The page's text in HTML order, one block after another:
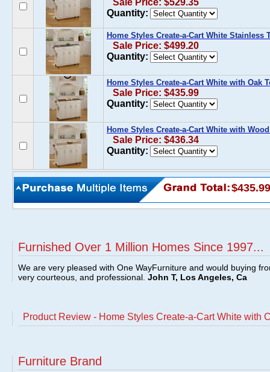
Sale Price: $529.35
Quantity:
Home Styles Create-a-Cart White Stainless
Sale Price: $499.20
Quantity:
Home Styles Create-a-Cart White with Oak
Sale Price: $435.99
Quantity:
Home Styles Create-a-Cart White with
Sale Price: $436.34
Quantity:
$435.99
Furnished Over 1 Million Homes Since 1997...
We are very pleased with One WayFurniture and would buying
very courteous, and professional. John T, Los Angeles, Ca
Product Review - Home Styles Create-a-Cart White with
Furniture Brand